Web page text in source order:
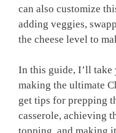
can also customize
adding veggies,
the cheese level to
In this guide, I’ll take
making the ultimate
get tips for prepping
casserole, achieving